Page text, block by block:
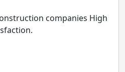
companies High